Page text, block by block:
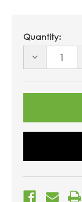
Quantity:
DECREASE
UNDEFINED